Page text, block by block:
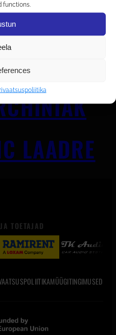
functions.
LAADRE
TOETAJAD
MÜÜGITINGIMUSED